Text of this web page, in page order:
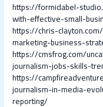
https://formidabel-
with-effective-small-
https://chris-
marketing-business-
https://cmsfrog.com/
journalism-jobs-skills-
https://
journalism-in-media-
reporting/